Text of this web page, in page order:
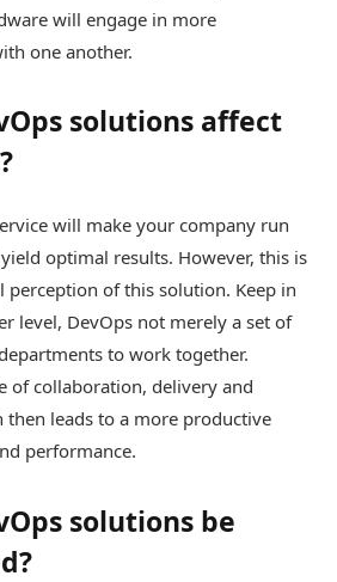
will engage in more
one another.
solutions affect
will make your company run
optimal results. However, this is
perception of this solution. Keep in
level, DevOps not merely a set of
to work together.
of collaboration, delivery and
then leads to a more productive
performance.
solutions be